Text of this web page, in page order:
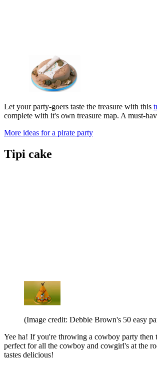
Let your party-goers taste the treasure with this
complete with it's own treasure map. A must-
More ideas for a pirate party
Tipi cake
(Image credit: Debbie Brown's 50 easy
Yee ha! If you're throwing a cowboy party then
perfect for all the cowboy and cowgirl's at the
tastes delicious!